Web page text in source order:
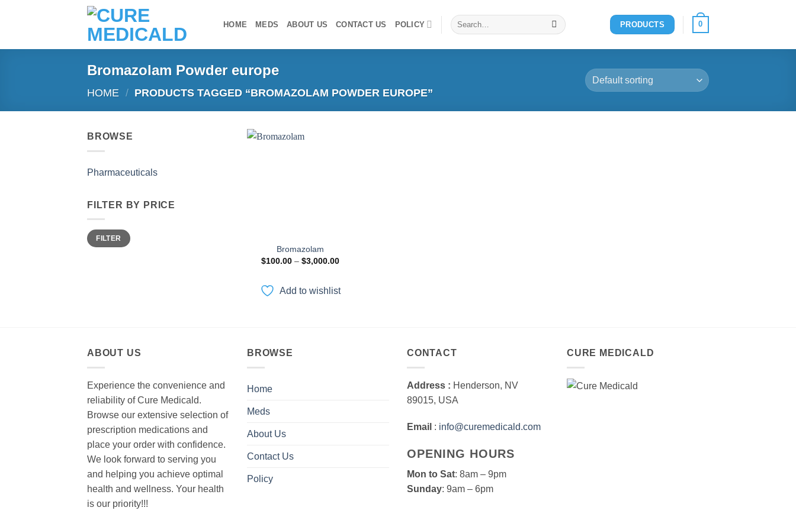
HOME MEDS ABOUT US CONTACT US POLICY
Search
for:
PRODUCTS 0
Bromazolam Powder europe
HOME / PRODUCTS TAGGED “BROMAZOLAM POWDER EUROPE”
BROWSE
Pharmaceuticals
FILTER BY PRICE
Min
price
Max
priceFILTER
Bromazolam
$100.00 – $3,000.00Price
through
$3,000.00
Add to wishlist
ABOUT US
Experience the convenience and
reliability of Cure Medicald.
Browse our extensive selection of
prescription medications and
place your order with confidence.
We look forward to serving you
and helping you achieve optimal
health and wellness. Your health
is our priority!!!
BROWSE
Home
Meds
About Us
Contact Us
Policy
CONTACT
Address : Henderson, NV
89015, USA
Email : info@curemedicald.com
OPENING HOURS
Mon to Sat: 8am – 9pm
Sunday: 9am – 6pm
CURE MEDICALD